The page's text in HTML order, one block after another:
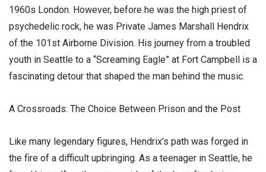
1960s London. However, before he was the high priest of
psychedelic rock, he was Private James Marshall Hendrix
of the 101st Airborne Division. His journey from a troubled
youth in Seattle to a “Screaming Eagle” at Fort Campbell is a
fascinating detour that shaped the man behind the music.
​A Crossroads: The Choice Between Prison and the Post
​Like many legendary figures, Hendrix’s path was forged in
the fire of a difficult upbringing. As a teenager in Seattle, he